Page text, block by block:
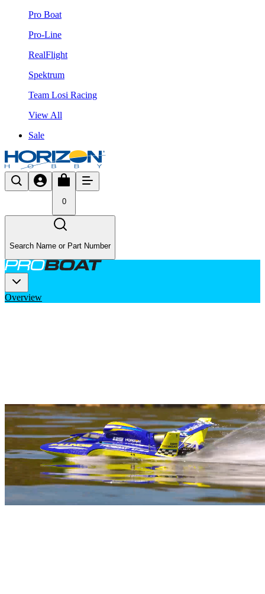
Pro Boat
Pro-Line
RealFlight
Spektrum
Team Losi Racing
View All
Sale
0
Search Name or Part Number
Overview